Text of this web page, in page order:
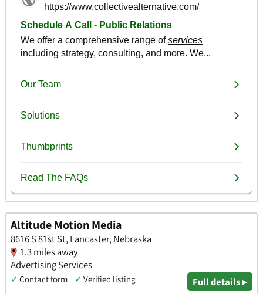
Altitude Motion Media
8616 S 81st St, Lancaster, Nebraska
1.3 miles away
Advertising Services
✓ Contact form ✓ Verified listing Full details ▸